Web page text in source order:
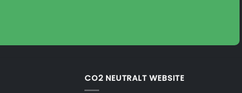
CO2 NEUTRALT WEBSITE